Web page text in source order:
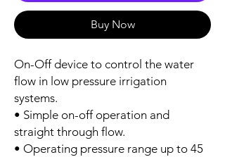
Buy Now
On-Off device to control the water
flow in low pressure irrigation
systems.
• Simple on-off operation and
straight through flow.
• Operating pressure range up to 45